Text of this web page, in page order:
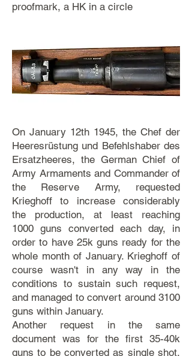
proofmark, a HK in a circle
On January 12th 1945, the Chef der
Heeresrüstung und Befehlshaber des
Ersatzheeres, the German Chief of
Army Armaments and Commander of
the Reserve Army, requested
Krieghoff to increase considerably
the production, at least reaching
1000 guns converted each day, in
order to have 25k guns ready for the
whole month of January. Krieghoff of
course wasn't in any way in the
conditions to sustain such request,
and managed to convert around 3100
guns within January.
Another request in the same
document was for the first 35-40k
guns to be converted as single shot,